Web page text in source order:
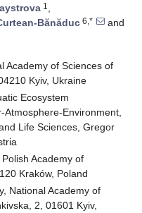
1 ,
Bănăduc 6,*
and
Academy of Sciences of
Kyiv, Ukraine
Ecosystem
Environment,
Life Sciences, Gregor
Academy of
Kraków, Poland
National Academy of
2, 01601 Kyiv,